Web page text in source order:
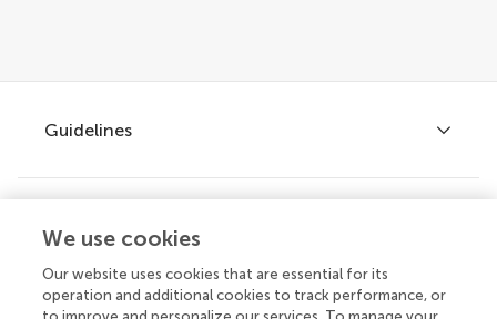
Guidelines
Author guidelines
Services for authors
Explore
We use cookies
Our website uses cookies that are essential for its
operation and additional cookies to track performance, or